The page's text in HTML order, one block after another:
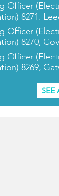
Officer
8271,
Officer
8270,
Officer
8269,
SEE